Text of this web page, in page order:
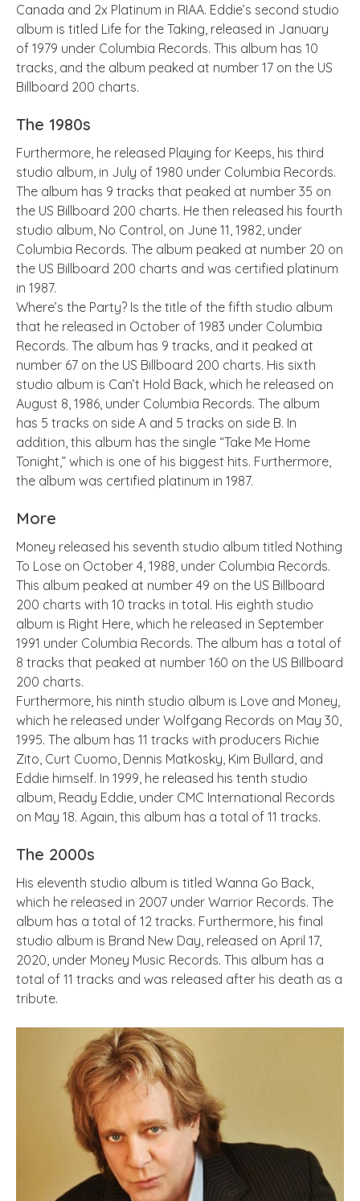
Canada and 2x Platinum in RIAA. Eddie’s second studio
album is titled Life for the Taking, released in January
of 1979 under Columbia Records. This album has 10
tracks, and the album peaked at number 17 on the US
Billboard 200 charts.
The 1980s
Furthermore, he released Playing for Keeps, his third
studio album, in July of 1980 under Columbia Records.
The album has 9 tracks that peaked at number 35 on
the US Billboard 200 charts. He then released his fourth
studio album, No Control, on June 11, 1982, under
Columbia Records. The album peaked at number 20 on
the US Billboard 200 charts and was certified platinum
in 1987.
Where’s the Party? Is the title of the fifth studio album
that he released in October of 1983 under Columbia
Records. The album has 9 tracks, and it peaked at
number 67 on the US Billboard 200 charts. His sixth
studio album is Can’t Hold Back, which he released on
August 8, 1986, under Columbia Records. The album
has 5 tracks on side A and 5 tracks on side B. In
addition, this album has the single “Take Me Home
Tonight,” which is one of his biggest hits. Furthermore,
the album was certified platinum in 1987.
More
Money released his seventh studio album titled Nothing
To Lose on October 4, 1988, under Columbia Records.
This album peaked at number 49 on the US Billboard
200 charts with 10 tracks in total. His eighth studio
album is Right Here, which he released in September
1991 under Columbia Records. The album has a total of
8 tracks that peaked at number 160 on the US Billboard
200 charts.
Furthermore, his ninth studio album is Love and Money,
which he released under Wolfgang Records on May 30,
1995. The album has 11 tracks with producers Richie
Zito, Curt Cuomo, Dennis Matkosky, Kim Bullard, and
Eddie himself. In 1999, he released his tenth studio
album, Ready Eddie, under CMC International Records
on May 18. Again, this album has a total of 11 tracks.
The 2000s
His eleventh studio album is titled Wanna Go Back,
which he released in 2007 under Warrior Records. The
album has a total of 12 tracks. Furthermore, his final
studio album is Brand New Day, released on April 17,
2020, under Money Music Records. This album has a
total of 11 tracks and was released after his death as a
tribute.